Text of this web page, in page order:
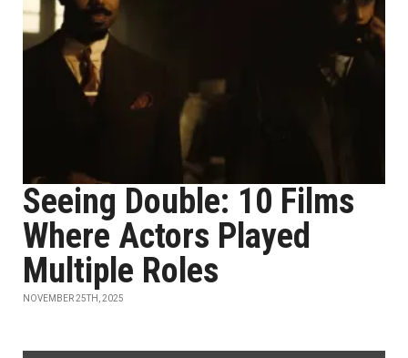
Seeing Double: 10 Films
Where Actors Played
Multiple Roles
NOVEMBER 25TH, 2025